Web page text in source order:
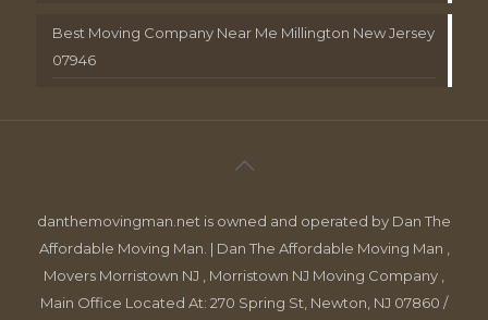
Best Moving Company Near Me Millington New Jersey
07946
danthemovingman.net is owned and operated by Dan The
Affordable Moving Man. | Dan The Affordable Moving Man ,
Movers Morristown NJ , Morristown NJ Moving Company ,
Main Office Located At: 270 Spring St, Newton, NJ 07860 /